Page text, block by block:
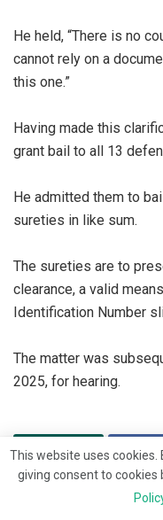
‎He held, “There is no
cannot rely on a
this one.”
‎Having made this
grant bail to all 13
‎He admitted them to
sureties in like sum.
‎The sureties are to
clearance, a valid
Identification Number
‎The matter was
2025, for hearing.
This website uses
giving consent to cookies